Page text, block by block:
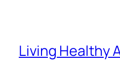
Living Healthy